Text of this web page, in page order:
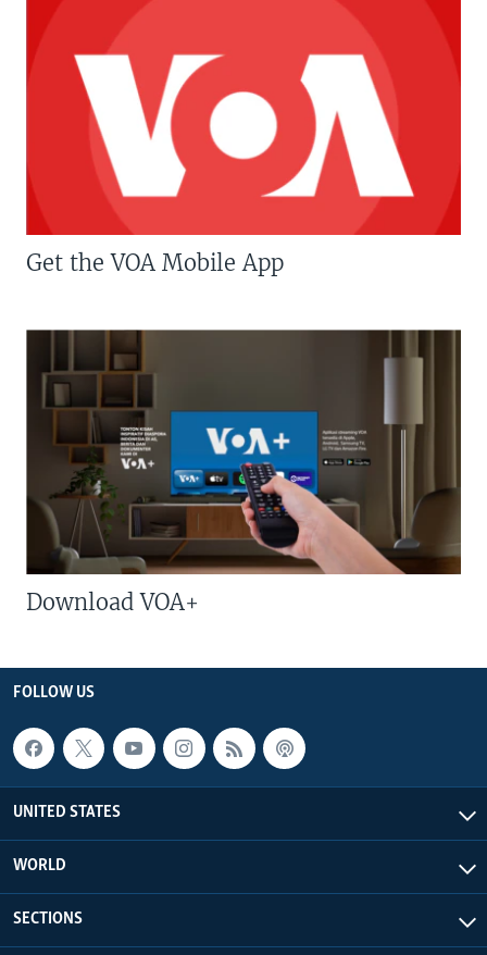
Get the VOA Mobile App
Download VOA+
FOLLOW US
UNITED STATES
WORLD
SECTIONS